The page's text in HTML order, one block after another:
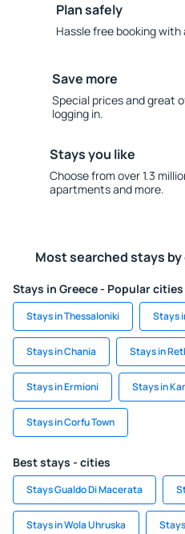
Plan safely
Hassle free booking
Save more
Special prices and great
logging in.
Stays you like
Choose from over 1.3
apartments and more.
Most searched stays by
Stays in Greece - Popular cities
Stays in Thessaloniki Stays
Stays in Chania Stays in
Stays in Ermioni Stays in
Stays in Corfu Town
Best stays - cities
Stays Gualdo Di Macerata
Stays in Wola Uhruska